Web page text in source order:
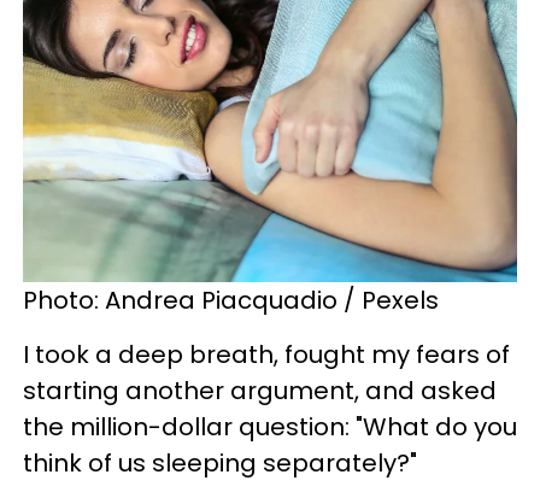
Photo: Andrea Piacquadio / Pexels
I took a deep breath, fought my fears of
starting another argument, and asked
the million-dollar question: "What do you
think of us sleeping separately?"